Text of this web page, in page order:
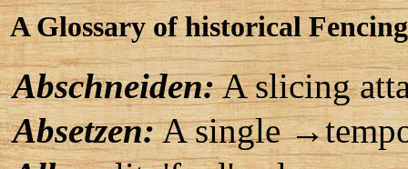
A Glossary of historical
Abschneiden:A slicing
Absetzen:A single